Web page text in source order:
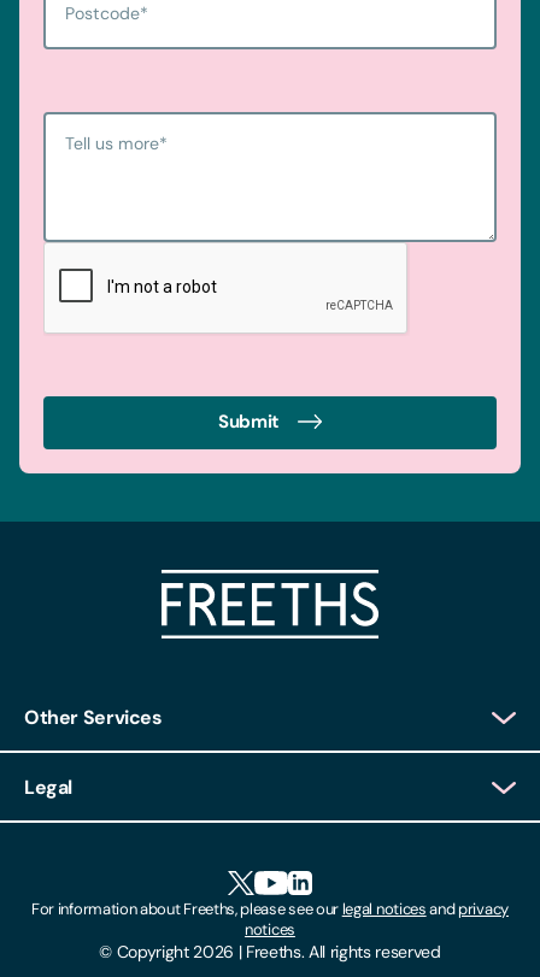
Postcode*
Tell us more*
Submit
Other Services
Client Feedback
Locations
Make A Payment
Legal
© Copyright 2026 | Freeths. All rights reserved
For information about Freeths, please see ourlegal noticesandprivacy
notices